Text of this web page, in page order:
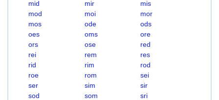
mid
mir
mis
mod
moi
mor
mos
ode
ods
oes
oms
ore
ors
ose
red
rei
rem
res
rid
rim
rod
roe
rom
sei
ser
sim
sir
sod
som sri